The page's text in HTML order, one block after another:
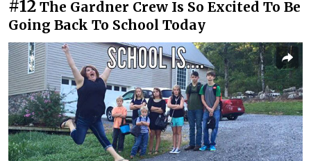
#12 The Gardner Crew Is So Excited To Be
Going Back To School Today